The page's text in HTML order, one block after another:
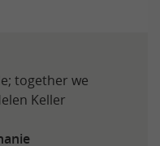
together we
Keller